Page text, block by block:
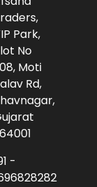
Park,
No
Moti
Rd,
-